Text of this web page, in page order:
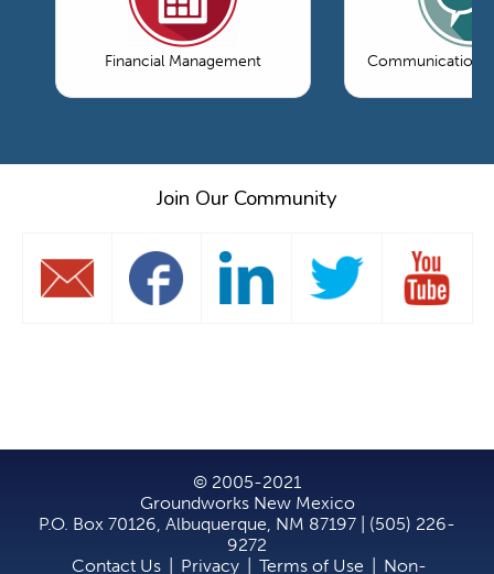
Financial Management Communications
Join Our Community
© 2005-2021
Groundworks New Mexico
P.O. Box 70126, Albuquerque, NM 87197 | (505) 226-
9272
Contact Us
Privacy Terms of Use Non-